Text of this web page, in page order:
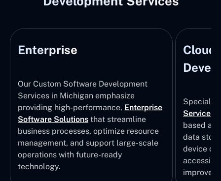
Enterprise
Our Custom Software Development
Services in Michigan emphasize
providing high-performance, Enterprise
Software Solutions that streamline
business processes, optimize resource
management, and support large-scale
operations with future-ready
technology.
Cloud
Services
based
data
device